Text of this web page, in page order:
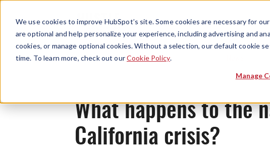
We use cookies to improve HubSpot’s site. Some cookies are necessary for
are optional and help personalize your experience, including advertising and
cookies, or manage optional cookies. Without a selection, our default cookie
time. To learn more, check out ourCookie Policy.
Manage
What happens to the
California crisis?